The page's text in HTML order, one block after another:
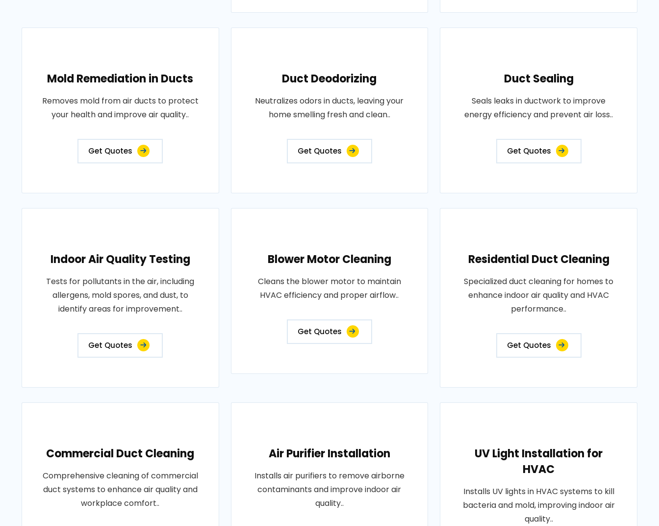
Mold Remediation in Ducts
Removes mold from air ducts to protect
your health and improve air quality..
Get Quotes
Duct Deodorizing
Neutralizes odors in ducts, leaving your
home smelling fresh and clean..
Get Quotes
Duct Sealing
Seals leaks in ductwork to improve
energy efficiency and prevent air loss..
Get Quotes
Indoor Air Quality Testing
Tests for pollutants in the air, including
allergens, mold spores, and dust, to
identify areas for improvement..
Get Quotes
Blower Motor Cleaning
Cleans the blower motor to maintain
HVAC efficiency and proper airflow..
Get Quotes
Residential Duct Cleaning
Specialized duct cleaning for homes to
enhance indoor air quality and HVAC
performance..
Get Quotes
Commercial Duct Cleaning
Comprehensive cleaning of commercial
duct systems to enhance air quality and
workplace comfort..
Air Purifier Installation
Installs air purifiers to remove airborne
contaminants and improve indoor air
quality..
UV Light Installation for
HVAC
Installs UV lights in HVAC systems to kill
bacteria and mold, improving indoor air
quality..